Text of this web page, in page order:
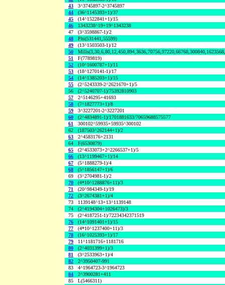
43
3^3745897-2^3745897
44
(36^1145393+1)/37
45
(14^1522841+1)/15
46
1343238^19+19^1343238
47
(3^3598867-1)/2
48
Phi(531441,55599)
49
(13^1503503-1)/12
50
51
F(7789819)
52
(10^1600787+1)/11
53
(18^1270141-1)/17
54
(14^1385203+1)/15
55
(2^5243339-2^2621670+1)/5
56
(2^5240707-1)/75392810903
57
2^5146295+41693
58
(7^1827773+1)/8
59
3^3227201-2^3227201
60
(2^4834891-1)/1701881633/70659688575577
61
300102^59935+59935^300102
62
(187503^262144+1)/2
63
2^4583176+2131
64
F(6530879)
65
(2^4533073+2^2266537+1)/5
66
(13^1199467+1)/14
67
(5^1888279-1)/4
68
(5^1856147+1)/6
69
(3^2704981-1)/2
70
(4*10^1288876+11)/3
71
(20^984349-1)/19
72
(3^2674381+1)/4
73
1139148^13+13^1139148
74
(2^4194304+1026473)/3
75
(2^4187251-1)/72234342371519
76
(14^1091401+1)/15
77
(4*10^1237400+11)/3
78
(16^1025393+1)/17
79
11^1181716+1181716
80
(2^4031399+1)/3
81
(3^2533963+1)/4
82
2^3950407-991
83
4^1964723-3^1964723
84
2^3900281+411
85
L(5466311)